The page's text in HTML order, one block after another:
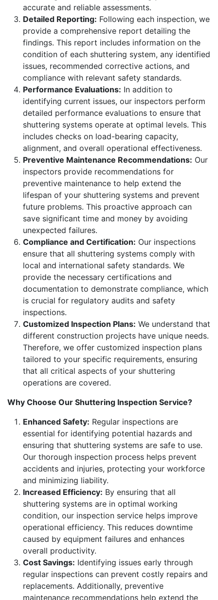
accurate and reliable assessments.
Detailed Reporting: Following each inspection, we
provide a comprehensive report detailing the
findings. This report includes information on the
condition of each shuttering system, any identified
issues, recommended corrective actions, and
compliance with relevant safety standards.
Performance Evaluations: In addition to
identifying current issues, our inspectors perform
detailed performance evaluations to ensure that
shuttering systems operate at optimal levels. This
includes checks on load-bearing capacity,
alignment, and overall operational effectiveness.
Preventive Maintenance Recommendations: Our
inspectors provide recommendations for
preventive maintenance to help extend the
lifespan of your shuttering systems and prevent
future problems. This proactive approach can
save significant time and money by avoiding
unexpected failures.
Compliance and Certification: Our inspections
ensure that all shuttering systems comply with
local and international safety standards. We
provide the necessary certifications and
documentation to demonstrate compliance, which
is crucial for regulatory audits and safety
inspections.
Customized Inspection Plans: We understand that
different construction projects have unique needs.
Therefore, we offer customized inspection plans
tailored to your specific requirements, ensuring
that all critical aspects of your shuttering
operations are covered.
Why Choose Our Shuttering Inspection Service?
Enhanced Safety: Regular inspections are
essential for identifying potential hazards and
ensuring that shuttering systems are safe to use.
Our thorough inspection process helps prevent
accidents and injuries, protecting your workforce
and minimizing liability.
Increased Efficiency: By ensuring that all
shuttering systems are in optimal working
condition, our inspection service helps improve
operational efficiency. This reduces downtime
caused by equipment failures and enhances
overall productivity.
Cost Savings: Identifying issues early through
regular inspections can prevent costly repairs and
replacements. Additionally, preventive
maintenance recommendations help extend the